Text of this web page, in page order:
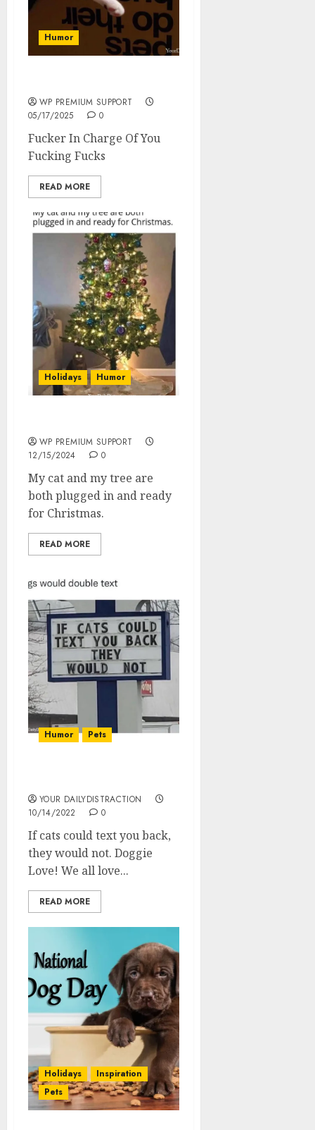
Humor
WP PREMIUM SUPPORT
05/17/2025
0
Fucker In Charge Of You
Fucking Fucks
READ MORE
Holidays Humor
WP PREMIUM SUPPORT
12/15/2024
0
My cat and my tree are
both plugged in and ready
for Christmas.
READ MORE
Humor Pets
YOUR DAILYDISTRACTION
10/14/2022
0
If cats could text you back,
they would not. Doggie
Love! We all love...
READ MORE
Holidays
Inspiration
Pets